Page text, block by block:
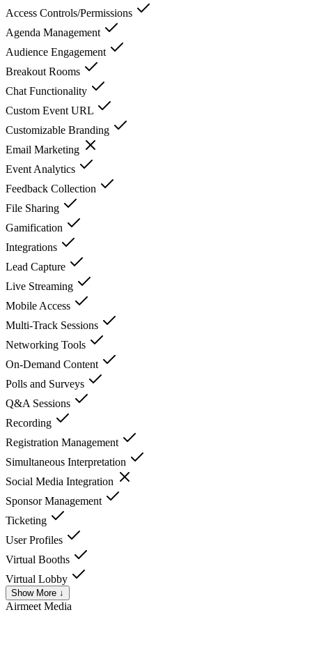
Access Controls/Permissions
Agenda Management
Audience Engagement
Breakout Rooms
Chat Functionality
Custom Event URL
Customizable Branding
Email Marketing
Event Analytics
Feedback Collection
File Sharing
Gamification
Integrations
Lead Capture
Live Streaming
Mobile Access
Multi-Track Sessions
Networking Tools
On-Demand Content
Polls and Surveys
Q&A Sessions
Recording
Registration Management
Simultaneous Interpretation
Social Media Integration
Sponsor Management
Ticketing
User Profiles
Virtual Booths
Virtual Lobby
Show More ↓
Airmeet Media